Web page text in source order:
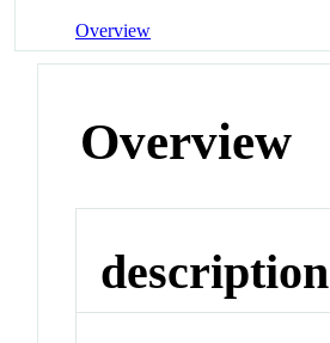
Overview
Overview
description